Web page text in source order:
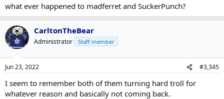
what ever happened to madferret and SuckerPunch?
CarltonTheBear
Administrator Staff member
Jun 23, 2022 #3,345
I seem to remember both of them turning hard troll for
whatever reason and basically not coming back.